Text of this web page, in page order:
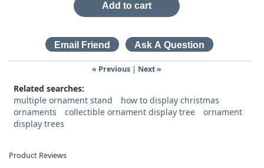
Add to cart
« Previous| Next »
Related searches:
multiple ornament stand
how to display christmas
ornaments
collectible ornament display tree
ornament
display trees
Product Reviews